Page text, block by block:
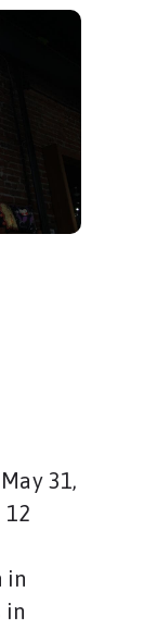
31,
12
in
in